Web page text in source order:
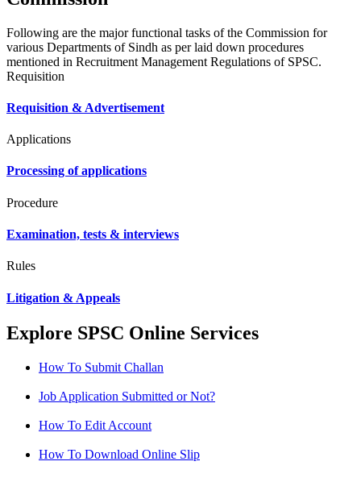
Following are the major functional tasks of the Commission for
various Departments of Sindh as per laid down procedures
mentioned in Recruitment Management Regulations of SPSC.
Requisition
Requisition & Advertisement
Applications
Processing of applications
Procedure
Examination, tests & interviews
Rules
Litigation & Appeals
Explore SPSC Online Services
How To Submit Challan
Job Application Submitted or Not?
How To Edit Account
How To Download Online Slip